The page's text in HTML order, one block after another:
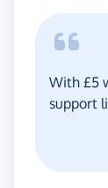
With £5
support